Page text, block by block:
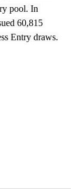
pool. In
60,815
Entry draws.